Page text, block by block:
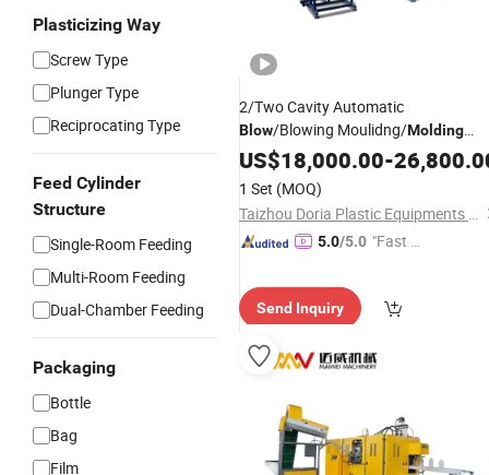
Plasticizing Way
Screw Type
Plunger Type
Reciprocating Type
Feed Cylinder
Structure
Single-Room Feeding
Multi-Room Feeding
Dual-Chamber Feeding
Packaging
Bottle
Bag
Film
2/Two Cavity Automatic
Blow/Blowing Moulidng/Molding
Machinefor DrinkBottle
US$18,000.00-
1 Set (MOQ)
Taizhou Doria Plastic Equipments Co., Ltd.
5.0/5.0 "Fast D
Send Inquiry